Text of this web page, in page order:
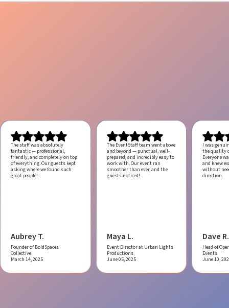
The staff was absolutely
fantastic — professional,
friendly, and completely on top
of everything. Our guests kept
asking where we found such
great people!
Aubrey T.
Founder of BoldSpaces
Collective
March 14, 2025
The EventStaff team went above
and beyond — punctual, well-
prepared, and incredibly easy to
work with.Our event ran
smoother than ever, and the
guests noticed!
Maya L.
Event Director at Urban Lights
Productions
June 05, 2025
I was
the quality
Everyone
and knew
without
direction.
Dave R.
Head of
Events
June 10,